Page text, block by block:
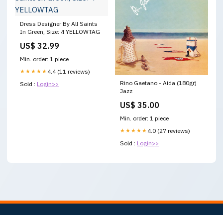
Dress Designer By All Saints
In Green, Size: 4 YELLOWTAG
US$ 32.99
Min. order: 1 piece
★★★★★ 4.4 (11 reviews)
Sold : Login>>
Rino Gaetano - Aida (180gr)
Jazz
US$ 35.00
Min. order: 1 piece
★★★★★ 4.0 (27 reviews)
Sold : Login>>